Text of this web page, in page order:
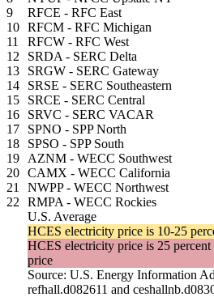
9
RFCE - RFC East
10 RFCM - RFC Michigan
11
RFCW - RFC West
12
SRDA - SERC Delta
13
SRGW - SERC Gateway
14
SRSE - SERC Southeastern
15
SRCE - SERC Central
16
SRVC - SERC VACAR
17
SPNO - SPP North
18
SPSO - SPP South
19
AZNM - WECC Southwest
20 CAMX - WECC California
21
NWPP - WECC Northwest
22
RMPA - WECC Rockies
U.S. Average
HCES electricity price is 10-25
HCES electricity price is 25 percent
price
Source: U.S. Energy Information
refhall.d082611 and